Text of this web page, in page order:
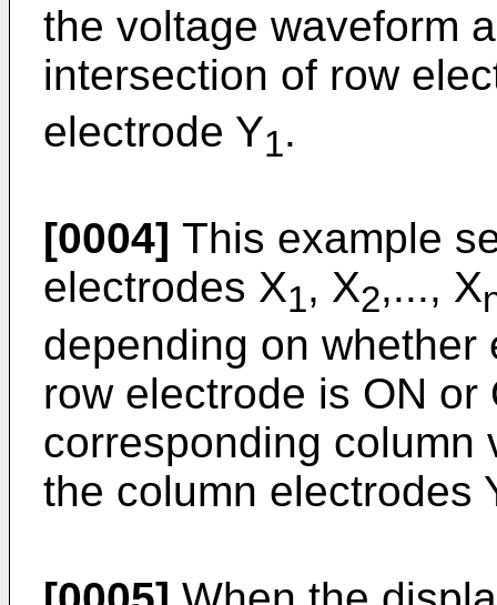
the voltage waveform
intersection of row
electrode Y1.
[0004] This example
electrodes X1, X2,..., X
depending on
row electrode is ON or
corresponding column
the column electrodes